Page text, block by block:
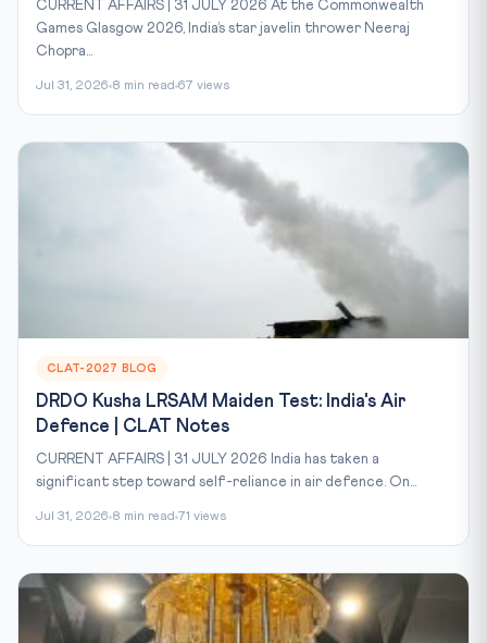
CURRENT AFFAIRS | 31 JULY 2026 At the Commonwealth
Games Glasgow 2026, India’s star javelin thrower Neeraj
Chopra...
Jul 31, 2026 8 min read 67 views
CLAT-2027 BLOG
DRDO Kusha LRSAM Maiden Test: India's Air
Defence | CLAT Notes
CURRENT AFFAIRS | 31 JULY 2026 India has taken a
significant step toward self-reliance in air defence. On...
Jul 31, 2026 8 min read 71 views